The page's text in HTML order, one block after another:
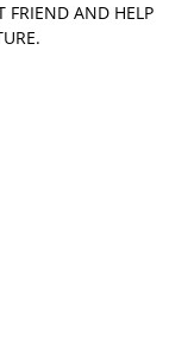
FRIEND AND HELP